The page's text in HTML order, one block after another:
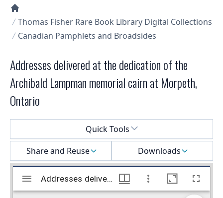
Collections U of T Homepage
Thomas Fisher Rare Book Library Digital Collections
Canadian Pamphlets and Broadsides
Addresses delivered at the dedication of the
Archibald Lampman memorial cairn at Morpeth,
Ontario
Quick Tools
Share and Reuse
Downloads